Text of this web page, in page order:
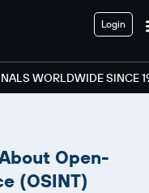
Login
WORLDWIDE SINCE
Open-
(OSINT)